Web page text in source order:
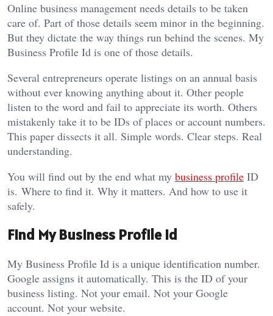
Online business management needs details to be taken
care of. Part of those details seem minor in the beginning.
But they dictate the way things run behind the scenes. My
Business Profile Id is one of those details.
Several entrepreneurs operate listings on an annual basis
without ever knowing anything about it. Other people
listen to the word and fail to appreciate its worth. Others
mistakenly take it to be IDs of places or account numbers.
This paper dissects it all. Simple words. Clear steps. Real
understanding.
You will find out by the end what my business profile ID
is. Where to find it. Why it matters. And how to use it
safely.
Find My Business Profile Id
My Business Profile Id is a unique identification number.
Google assigns it automatically. This is the ID of your
business listing. Not your email. Not your Google
account. Not your website.